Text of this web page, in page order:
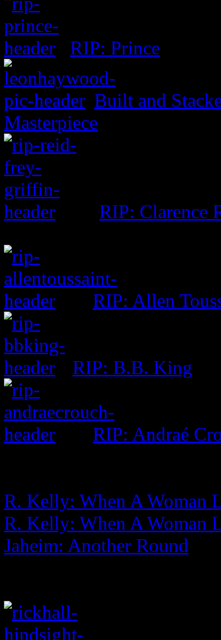
RIP: Prince
Built and
Masterpiece
RIP: Clarence
RIP: Allen
RIP: B.B. King
RIP: Andraé
R. Kelly: When A Woman
R. Kelly: When A Woman
Jaheim: Another Round